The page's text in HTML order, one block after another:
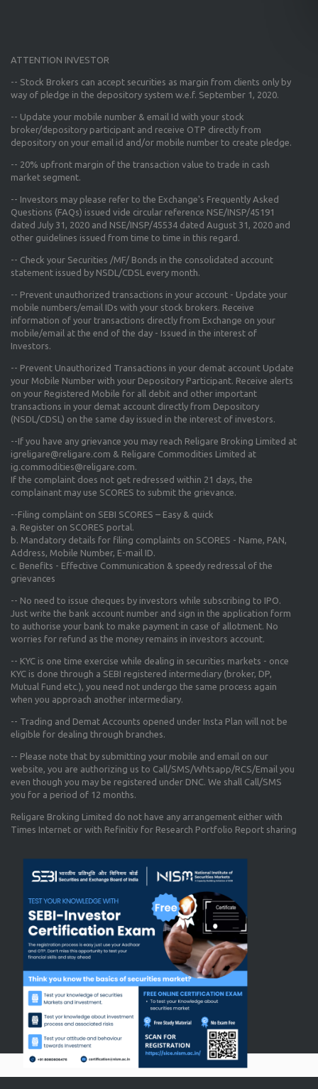
ATTENTION INVESTOR
-- Stock Brokers can accept securities as margin from clients only by
way of pledge in the depository system w.e.f. September 1, 2020.
-- Update your mobile number & email Id with your stock
broker/depository participant and receive OTP directly from
depository on your email id and/or mobile number to create pledge.
-- 20% upfront margin of the transaction value to trade in cash
market segment.
-- Investors may please refer to the Exchange's Frequently Asked
Questions (FAQs) issued vide circular reference NSE/INSP/45191
dated July 31, 2020 and NSE/INSP/45534 dated August 31, 2020 and
other guidelines issued from time to time in this regard.
-- Check your Securities /MF/ Bonds in the consolidated account
statement issued by NSDL/CDSL every month.
-- Prevent unauthorized transactions in your account - Update your
mobile numbers/email IDs with your stock brokers. Receive
information of your transactions directly from Exchange on your
mobile/email at the end of the day - Issued in the interest of
Investors.
-- Prevent Unauthorized Transactions in your demat account Update
your Mobile Number with your Depository Participant. Receive alerts
on your Registered Mobile for all debit and other important
transactions in your demat account directly from Depository
(NSDL/CDSL) on the same day issued in the interest of investors.
--If you have any grievance you may reach Religare Broking Limited at
igreligare@religare.com & Religare Commodities Limited at
ig.commodities@religare.com.
If the complaint does not get redressed within 21 days, the
complainant may use SCORES to submit the grievance.
--Filing complaint on SEBI SCORES – Easy & quick
a. Register on SCORES portal.
b. Mandatory details for filing complaints on SCORES - Name, PAN,
Address, Mobile Number, E-mail ID.
c. Benefits - Effective Communication & speedy redressal of the
grievances
-- No need to issue cheques by investors while subscribing to IPO.
Just write the bank account number and sign in the application form
to authorise your bank to make payment in case of allotment. No
worries for refund as the money remains in investors account.
-- KYC is one time exercise while dealing in securities markets - once
KYC is done through a SEBI registered intermediary (broker, DP,
Mutual Fund etc.), you need not undergo the same process again
when you approach another intermediary.
-- Trading and Demat Accounts opened under Insta Plan will not be
eligible for dealing through branches.
-- Please note that by submitting your mobile and email on our
website, you are authorizing us to Call/SMS/Whtsapp/RCS/Email you
even though you may be registered under DNC. We shall Call/SMS
you for a period of 12 months.
Religare Broking Limited do not have any arrangement either with
Times Internet or with Refinitiv for Research Portfolio Report sharing